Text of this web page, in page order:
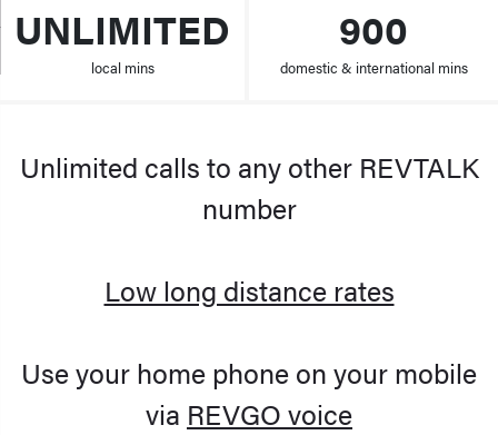
UNLIMITED
local mins
900
domestic & international mins
Unlimited calls to any other REVTALK
number
Low long distance rates
Use your home phone on your mobile
via REVGO voice